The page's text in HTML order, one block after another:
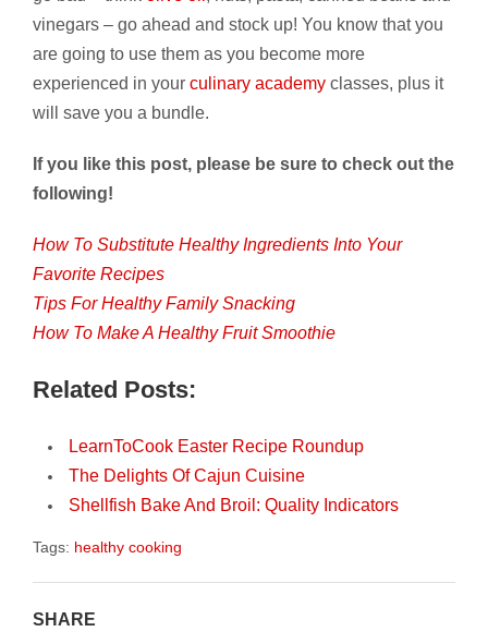
vinegars – go ahead and stock up! You know that you
are going to use them as you become more
experienced in your culinary academy classes, plus it
will save you a bundle.
If you like this post, please be sure to check out the
following!
How To Substitute Healthy Ingredients Into Your
Favorite Recipes
Tips For Healthy Family Snacking
How To Make A Healthy Fruit Smoothie
Related Posts:
LearnToCook Easter Recipe Roundup
The Delights Of Cajun Cuisine
Shellfish Bake And Broil: Quality Indicators
Tags: healthy cooking
SHARE